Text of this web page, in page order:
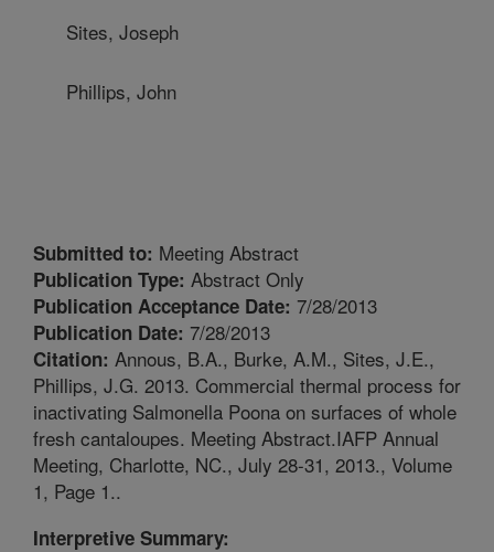
Sites, Joseph
Phillips, John
Submitted to: Meeting Abstract
Publication Type: Abstract Only
Publication Acceptance Date: 7/28/2013
Publication Date: 7/28/2013
Citation: Annous, B.A., Burke, A.M., Sites, J.E.,
Phillips, J.G. 2013. Commercial thermal process for
inactivating Salmonella Poona on surfaces of whole
fresh cantaloupes. Meeting Abstract.IAFP Annual
Meeting, Charlotte, NC., July 28-31, 2013., Volume
1, Page 1..
Interpretive Summary: